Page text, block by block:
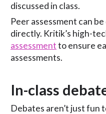
discussed in class.
Peer assessment can
directly. Kritik’s high-
assessmentto ensure
assessments.
In-class
Debates aren’t just